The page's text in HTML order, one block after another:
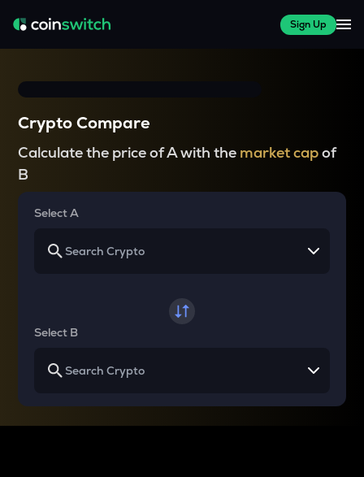
Sign Up
Crypto Compare
Calculate the price of A with the market capof
B
Select A
Select B